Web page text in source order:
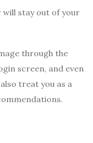
will stay out of your
through the
screen, and even
treat you as a